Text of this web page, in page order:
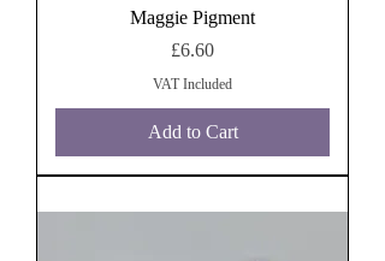
Maggie Pigment
Price
£6.60
VAT Included
Add to Cart